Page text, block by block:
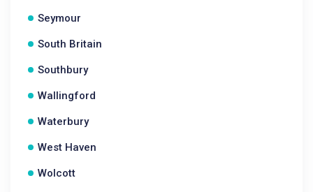
Seymour
South Britain
Southbury
Wallingford
Waterbury
West Haven
Wolcott